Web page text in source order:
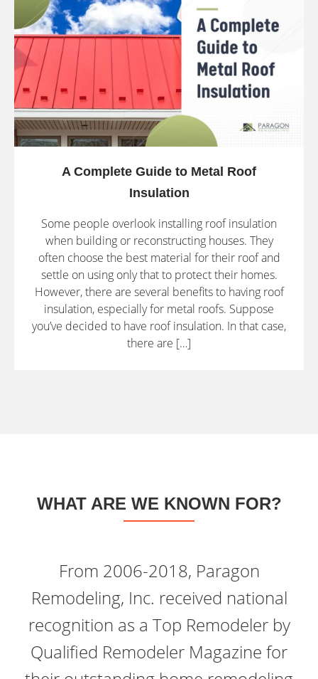
A Complete Guide to Metal Roof
Insulation
Some people overlook installing roof insulation
when building or reconstructing houses. They
often choose the best material for their roof and
settle on using only that to protect their homes.
However, there are several benefits to having roof
insulation, especially for metal roofs. Suppose
you’ve decided to have roof insulation. In that case,
there are […]
WHAT ARE WE KNOWN FOR?
From 2006-2018, Paragon
Remodeling, Inc. received national
recognition as a Top Remodeler by
Qualified Remodeler Magazine for